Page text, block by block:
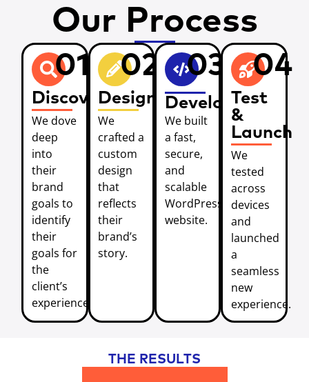
Our Process
01
Discover
We dove
deep
into
their
brand
goals to
identify
their
goals for
the
client’s
experience.
02
Design
We
crafted a
custom
design
that
reflects
their
brand’s
story.
03
Develop
We built
a fast,
secure,
and
scalable
WordPress
website.
04
Test
&
Launch
We
tested
across
devices
and
launched
a
seamless
new
experience.
THE RESULTS